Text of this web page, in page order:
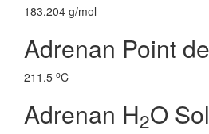
183.204 g/mol
Adrenan Point
211.5 oC
Adrenan H2O